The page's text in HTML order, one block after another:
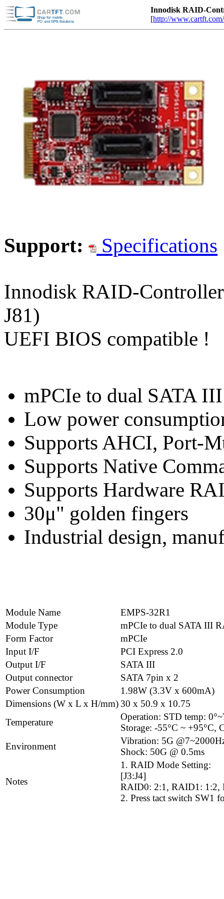
Innodisk RAID-
[http://
Support: Specifications
Innodisk RAID-
J81)
UEFI BIOS compatible !
mPCIe to dual SATA
Low power
Supports AHCI, Port-
Supports Native
Supports Hardware
30μ" golden fingers
Industrial design,
Module Name
EMPS-32R1
Module Type
mPCIe to dual SATA III
Form Factor
mPCIe
Input I/F
PCI Express 2.0
Output I/F
SATA III
Output connector
SATA 7pin x 2
Power Consumption
1.98W (3.3V x 600mA)
Dimensions (W x L x H/mm) 30 x 50.9 x 10.75
Temperature
Operation: STD temp:
Storage: -55°C ~ +95°C,
Environment
Vibration: 5G
Shock: 50G @ 0.5ms
Notes
1. RAID Mode Setting:
[J3:J4]
RAID0: 2:1, RAID1: 1:2,
2. Press tact switch SW1